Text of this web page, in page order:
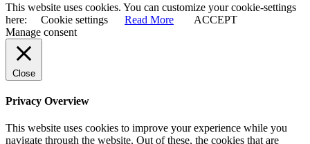
This website uses cookies. You can customize your cookie-settings
here:
Cookie settings Read More
ACCEPT
Manage consent
Close
Privacy Overview
This website uses cookies to improve your experience while you
navigate through the website. Out of these, the cookies that are